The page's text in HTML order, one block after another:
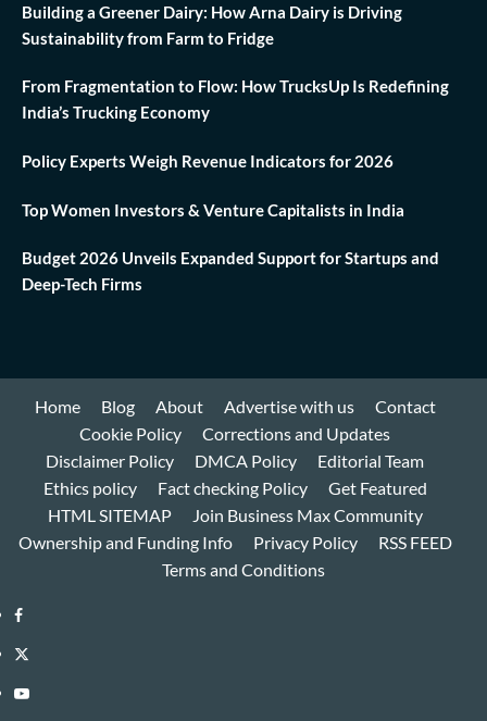
Building a Greener Dairy: How Arna Dairy is Driving
Sustainability from Farm to Fridge
From Fragmentation to Flow: How TrucksUp Is Redefining
India’s Trucking Economy
Policy Experts Weigh Revenue Indicators for 2026
Top Women Investors & Venture Capitalists in India
Budget 2026 Unveils Expanded Support for Startups and
Deep-Tech Firms
Home Blog About Advertise with us
Contact
Cookie Policy
Corrections and Updates
Disclaimer Policy
DMCA Policy
Editorial Team
Ethics policy
Fact checking Policy
Get Featured
HTML SITEMAP
Join Business Max Community
Ownership and Funding Info
Privacy Policy
RSS FEED
Terms and Conditions
Facebook
Twitter
Youtube